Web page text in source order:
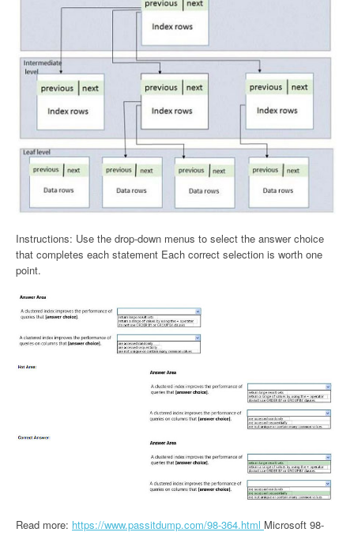
Instructions: Use the drop-down menus to select the answer choice
that completes each statement Each correct selection is worth one
point.
Read more: https://www.passitdump.com/98-364.html Microsoft 98-